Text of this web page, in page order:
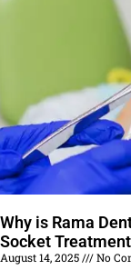
Why is Rama
Socket
August 14, 2025
No